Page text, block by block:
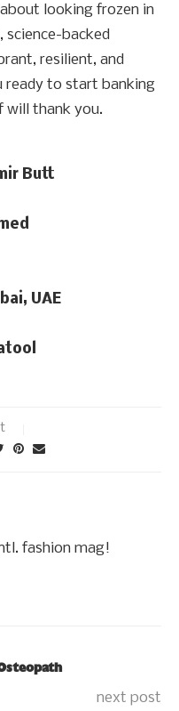
looking frozen in
backed
resilient, and
ready to start banking
will thank you.
Butt
UAE
fashion mag!
next post